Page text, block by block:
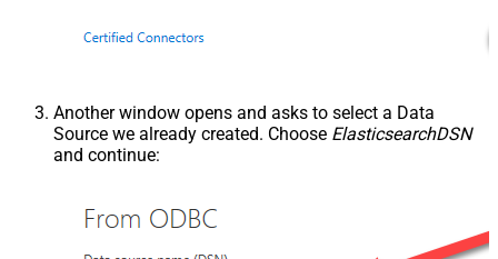
Another window opens and asks to select a Data
Source we already created. Choose ElasticsearchDSN
and continue: